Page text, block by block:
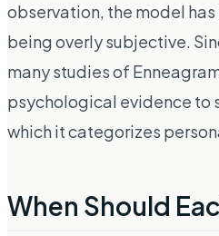
observation, the model
being overly subjective.
many studies of
psychological evidence to
which it categorizes
When Should